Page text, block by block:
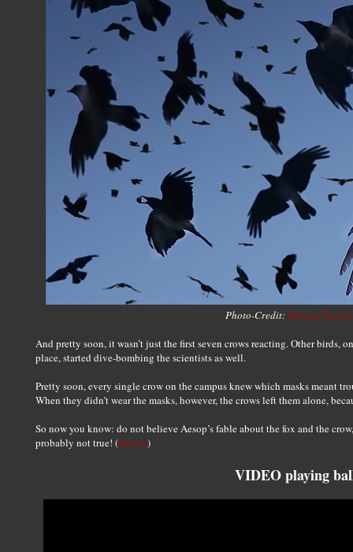
Photo-Credit:Dragan
And pretty soon, it wasn’t just the first seven crows reacting. Other birds,
place, started dive-bombing the scientists as well.
Pretty soon, every single crow on the campus knew which masks meant
When they didn’t wear the masks, however, the crows left them alone,
So now you know: do not believe Aesop’s fable about the fox and the
probably not true! (Source)
VIDEO playing